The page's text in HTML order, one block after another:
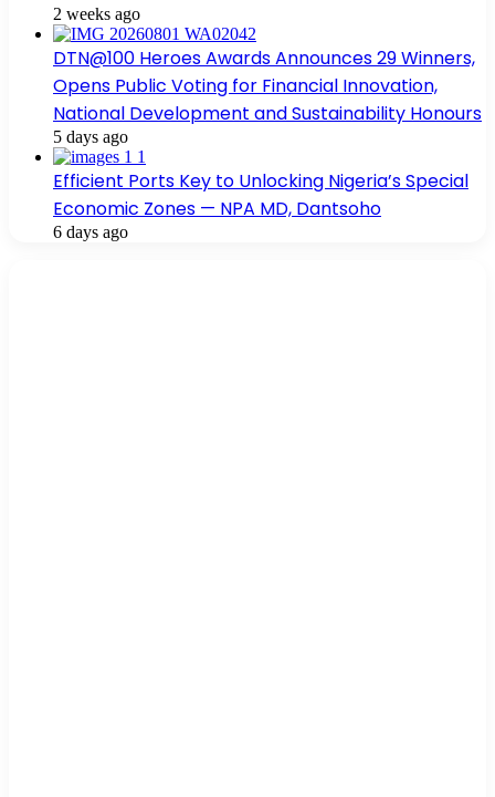
2 weeks ago
DTN@100 Heroes Awards Announces 29 Winners,
Opens Public Voting for Financial Innovation,
National Development and Sustainability Honours
5 days ago
Efficient Ports Key to Unlocking Nigeria’s Special
Economic Zones — NPA MD, Dantsoho
6 days ago